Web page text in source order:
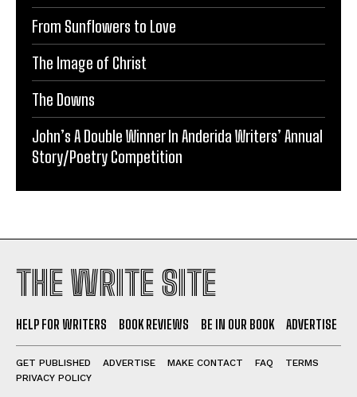
From Sunflowers to Love
The Image of Christ
The Downs
John’s A Double Winner In Anderida Writers’ Annual
Story/Poetry Competition
THE WRITE SITE
HELP FOR WRITERS BOOK REVIEWS BE IN OUR BOOK ADVERTISE
GET PUBLISHED ADVERTISE MAKE CONTACT FAQ
TERMS
PRIVACY POLICY